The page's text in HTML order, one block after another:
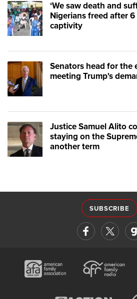
‘We saw death and
Nigerians freed after
captivity
Senators head for the
meeting Trump's
Justice Samuel Alito
staying on the
another term
SUBSCRIBE